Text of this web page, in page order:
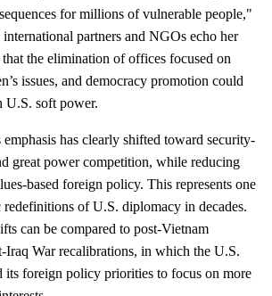
for millions of vulnerable people,"
partners and NGOs echo her
the elimination of offices focused on
issues, and democracy promotion could
U.S. soft power.
emphasis has clearly shifted toward security-
great power competition, while reducing
based foreign policy. This represents one
redefinitions of U.S. diplomacy in decades.
can be compared to post-Vietnam
Iraq War recalibrations, in which the U.S.
its foreign policy priorities to focus on more